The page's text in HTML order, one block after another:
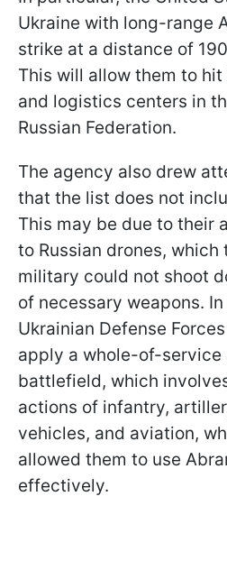
Ukraine with long-range
strike at a distance of
This will allow them to
and logistics centers in
Russian Federation.
The agency also drew
that the list does not
This may be due to their
to Russian drones, which
military could not shoot
of necessary weapons.
Ukrainian Defense
apply a whole-of-service
battlefield, which
actions of infantry,
vehicles, and aviation,
allowed them to use
effectively.